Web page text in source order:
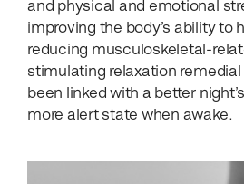
and physical and emotional
improving the body’s ability to
reducing musculoskeletal-
stimulating relaxation
been linked with a better
more alert state when awake.